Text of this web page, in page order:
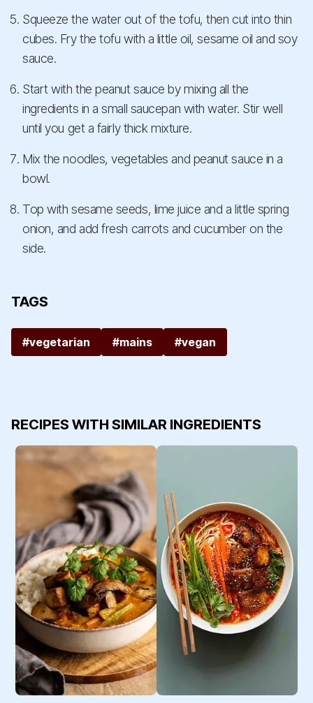
Squeeze the water out of the tofu, then cut into thin
cubes. Fry the tofu with a little oil, sesame oil and soy
sauce.
Start with the peanut sauce by mixing all the
ingredients in a small saucepan with water. Stir well
until you get a fairly thick mixture.
Mix the noodles, vegetables and peanut sauce in a
bowl.
Top with sesame seeds, lime juice and a little spring
onion, and add fresh carrots and cucumber on the
side.
TAGS
#vegetarian #mains #vegan
RECIPES WITH SIMILAR INGREDIENTS